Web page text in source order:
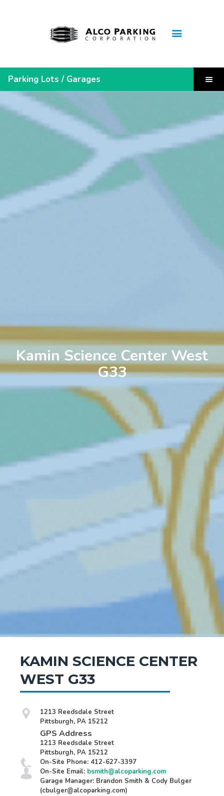
Home
Monthly Lease Inquiry
Leaseholder Login
Quick Links
Steelers Pre-Sold Parking
Parking Receipt
About Us
FAQ
Parking Lots / Garages
Kamin Science Center West
G33
KAMIN SCIENCE CENTER
WEST G33
1213 Reedsdale Street
Pittsburgh, PA 15212
GPS Address
1213 Reedsdale Street
Pittsburgh, PA 15212
On-Site Phone: 412-627-3397
On-Site Email: bsmith@alcoparking.com
Garage Manager: Brandon Smith & Cody Bulger
(cbulger@alcoparking.com)